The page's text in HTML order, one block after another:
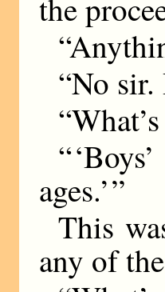
the
“No
“
ages.’ ”
This
any of